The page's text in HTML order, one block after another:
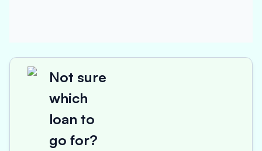
Not sure
which
loan to
go for?